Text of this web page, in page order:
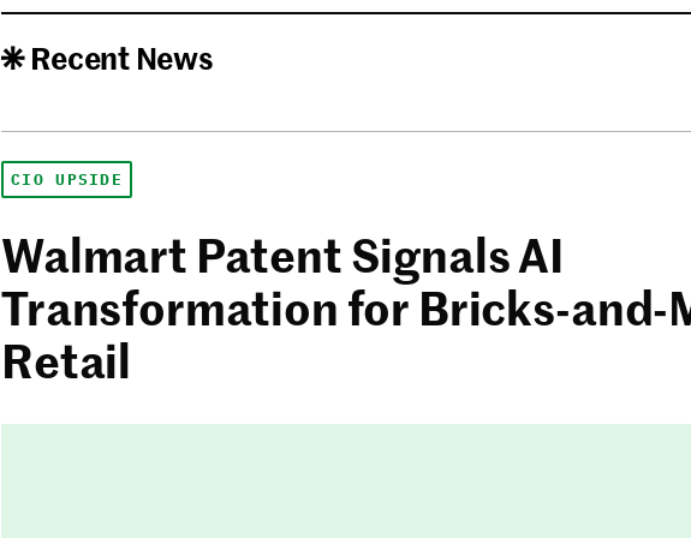
Recent News
CIO UPSIDE
Walmart Patent Signals AI
Transformation for Bricks-and-
Retail